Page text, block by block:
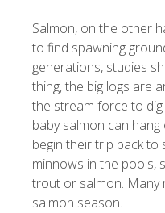
Salmon, on the other
to find spawning
generations, studies
thing, the big logs are
the stream force to
baby salmon can
begin their trip back to
minnows in the pools,
trout or salmon.
salmon season.